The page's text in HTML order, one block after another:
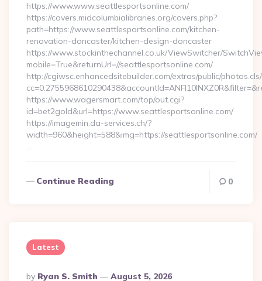
https://www.www.seattlesportsonline.com/
https://covers.midcolumbialibraries.org/covers.php?
path=https://www.seattlesportsonline.com/kitchen-
renovation-doncaster/kitchen-design-doncaster
https://www.stockinthechannel.co.uk/ViewSwitcher/
mobile=True&returnUrl=//seattlesportsonline.com/
http://cgiwsc.enhancedsitebuilder.com/extras/public/
https://www.wagersmart.com/top/out.cgi?
id=bet2gold&url=https://www.seattlesportsonline.com/
https://imagemin.da-services.ch/?
width=960&height=588&img=https://seattlesportsonline.com/
…
Continue Reading 0
Latest
Posted
By Ryan S. Smith August 5, 2026